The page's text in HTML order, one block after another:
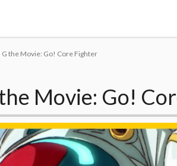
the Movie: Go! Core Fighter
Movie: Go!